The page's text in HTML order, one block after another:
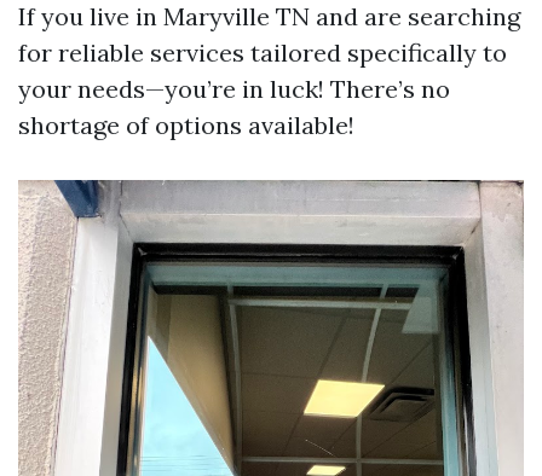
If you live in Maryville TN and are searching
for reliable services tailored specifically to
your needs—you’re in luck! There’s no
shortage of options available!